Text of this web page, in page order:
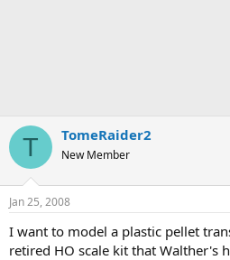
T TomeRaider2
New Member
Jan 25, 2008
I want to model a plastic pellet
retired HO scale kit that Walther's